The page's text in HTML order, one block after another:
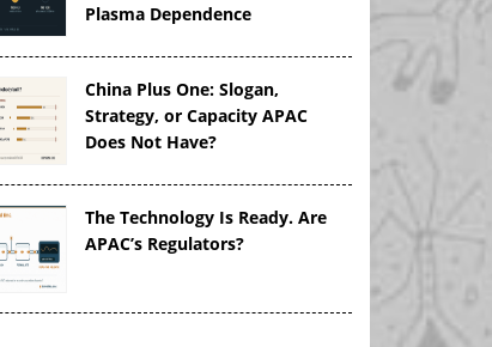
Plasma Dependence
China Plus One: Slogan,
Strategy, or Capacity APAC
Does Not Have?
The Technology Is Ready. Are
APAC’s Regulators?